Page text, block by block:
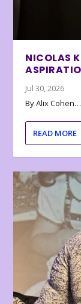
NICOLAS
Jul 30, 2026
By Alix
READ MORE